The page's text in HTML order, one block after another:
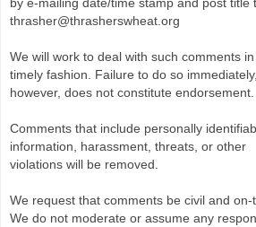
thrasher@thrasherswheat.org
We will work to deal with such comments in
timely fashion. Failure to do so immediately,
however, does not constitute endorsement.
Comments that include personally
information, harassment, threats, or other
violations will be removed.
We request that comments be civil and on-
We do not moderate or assume any